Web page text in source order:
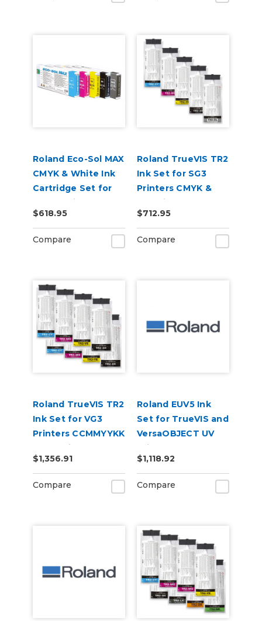
Roland Eco-Sol MAX
CMYK & White Ink
Cartridge Set for
BN-20 Printers
$618.95
Compare
Roland TrueVIS TR2
Ink Set for SG3
Printers CMYK &
Cleaning Pouch
$712.95
Compare
Roland TrueVIS TR2
Ink Set for VG3
Printers CCMMYYKK
& Cleaning Pouch
$1,356.91
Compare
Roland EUV5 Ink
Set for TrueVIS and
VersaOBJECT UV
Printers
(CMYKRePrGlWh)
$1,118.92
Compare